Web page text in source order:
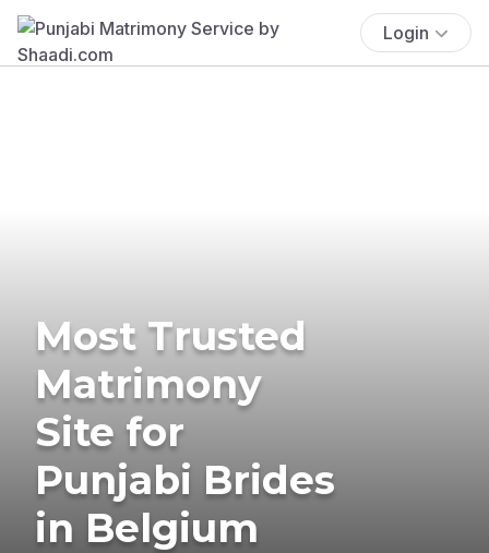
Login
Most Trusted
Matrimony
Site for
Punjabi Brides
in Belgium